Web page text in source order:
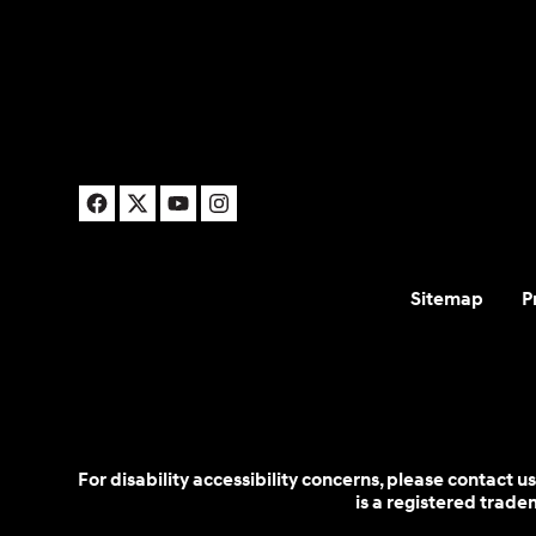
Sitemap
For disability accessibility concerns, please contact
is a registered